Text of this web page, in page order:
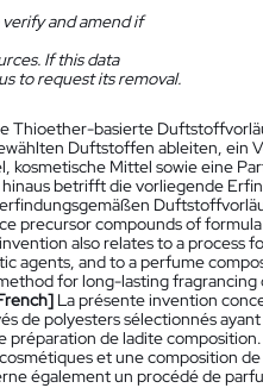
and amend if
If this data
to request its removal.
Thioether-basierte
Duftstoffen ableiten, ein
Mittel sowie eine
betrifft die vorliegende
precursor compounds of
also relates to a
agents, and to a perfume
for long-lasting
La présente invention
de polyesters sélectionnés
de ladite
et une composition
également un procédé de